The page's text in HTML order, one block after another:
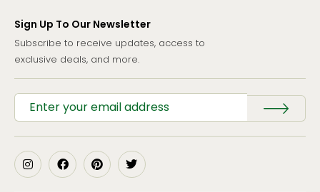
Sign Up To Our Newsletter
Subscribe to receive updates, access to
exclusive deals, and more.